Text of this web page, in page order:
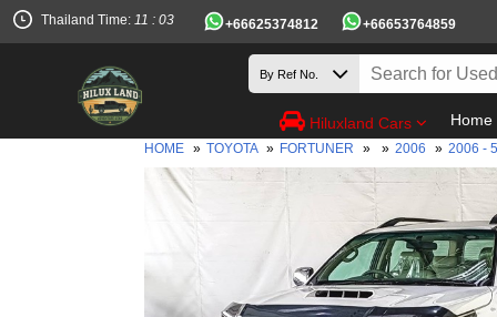
Thailand Time: 11 : 03 +66625374812 +66653764859
Hiluxland Cars Home
HOME » TOYOTA » FORTUNER » » 2006 » 2006 -